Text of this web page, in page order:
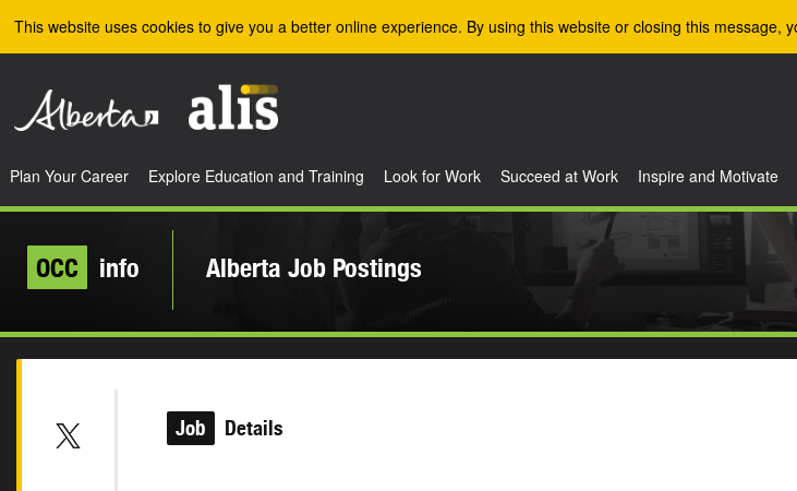
This website uses cookies to give you a better online experience. By using this website or closing this message,
Plan Your Career Explore Education and Training Look for Work Succeed at Work Inspire and Motivate
OCC info Alberta Job Postings
Job Details